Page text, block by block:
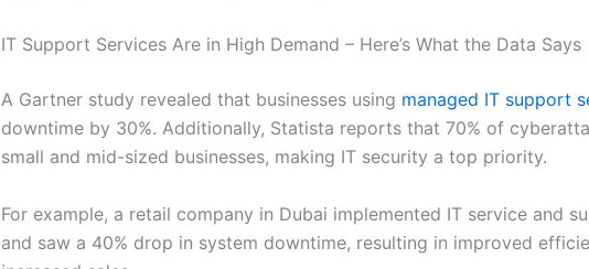
IT Support Services Are in High Demand – Here’s What the Data Says
A Gartner study revealed that businesses using managed IT support
downtime by 30%. Additionally, Statista reports that 70% of
small and mid-sized businesses, making IT security a top priority.
For example, a retail company in Dubai implemented IT service and
and saw a 40% drop in system downtime, resulting in improved